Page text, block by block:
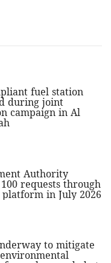
fuel station
during joint
campaign in Al
Authority
requests through
in July 2026
to mitigate